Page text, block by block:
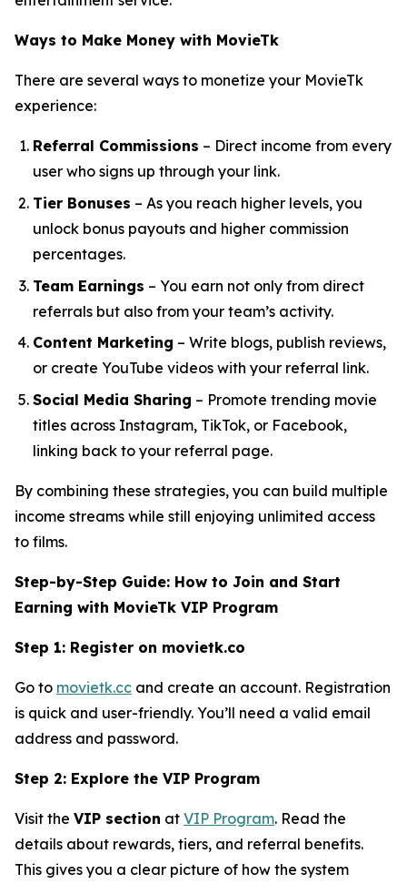
Ways to Make Money with MovieTk
There are several ways to monetize your MovieTk
experience:
Referral Commissions – Direct income from every
user who signs up through your link.
Tier Bonuses – As you reach higher levels, you
unlock bonus payouts and higher commission
percentages.
Team Earnings – You earn not only from direct
referrals but also from your team’s activity.
Content Marketing – Write blogs, publish reviews,
or create YouTube videos with your referral link.
Social Media Sharing – Promote trending movie
titles across Instagram, TikTok, or Facebook,
linking back to your referral page.
By combining these strategies, you can build multiple
income streams while still enjoying unlimited access
to films.
Step-by-Step Guide: How to Join and Start
Earning with MovieTk VIP Program
Step 1: Register on movietk.co
Go to movietk.cc and create an account. Registration
is quick and user-friendly. You’ll need a valid email
address and password.
Step 2: Explore the VIP Program
Visit the VIP section at VIP Program. Read the
details about rewards, tiers, and referral benefits.
This gives you a clear picture of how the system